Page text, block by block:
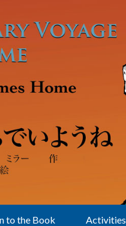
to the Book Activities